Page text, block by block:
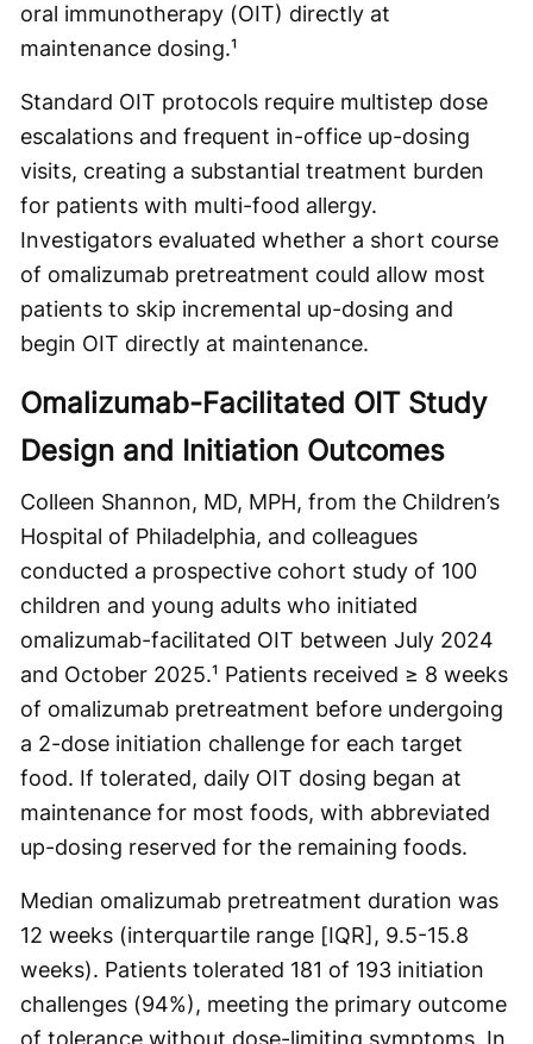
oral immunotherapy (OIT) directly at
maintenance dosing.¹
Standard OIT protocols require multistep dose
escalations and frequent in-office up-dosing
visits, creating a substantial treatment burden
for patients with multi-food allergy.
Investigators evaluated whether a short course
of omalizumab pretreatment could allow most
patients to skip incremental up-dosing and
begin OIT directly at maintenance.
Omalizumab-Facilitated OIT Study
Design and Initiation Outcomes
Colleen Shannon, MD, MPH, from the Children’s
Hospital of Philadelphia, and colleagues
conducted a prospective cohort study of 100
children and young adults who initiated
omalizumab-facilitated OIT between July 2024
and October 2025.¹ Patients received ≥ 8 weeks
of omalizumab pretreatment before undergoing
a 2-dose initiation challenge for each target
food. If tolerated, daily OIT dosing began at
maintenance for most foods, with abbreviated
up-dosing reserved for the remaining foods.
Median omalizumab pretreatment duration was
12 weeks (interquartile range [IQR], 9.5-15.8
weeks). Patients tolerated 181 of 193 initiation
challenges (94%), meeting the primary outcome
of tolerance without dose-limiting symptoms. In